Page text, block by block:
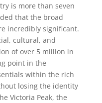
is more than seven
that the broad
incredibly significant.
cultural, and
of over 5 million in
point in the
within the rich
losing the identity
Victoria Peak, the